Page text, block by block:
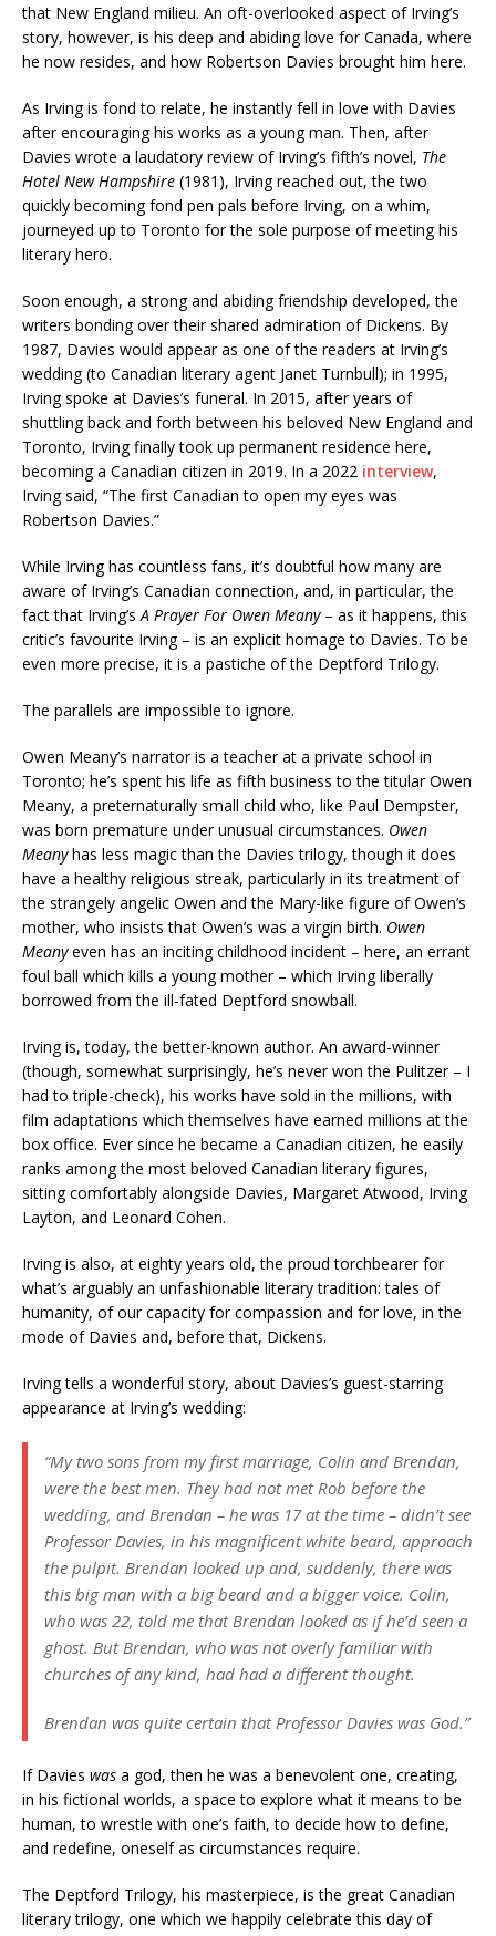
that New England milieu. An oft-overlooked aspect of Irving’s
story, however, is his deep and abiding love for Canada, where
he now resides, and how Robertson Davies brought him here.
As Irving is fond to relate, he instantly fell in love with Davies
after encouraging his works as a young man. Then, after
Davies wrote a laudatory review of Irving’s fifth’s novel, The
Hotel New Hampshire (1981), Irving reached out, the two
quickly becoming fond pen pals before Irving, on a whim,
journeyed up to Toronto for the sole purpose of meeting his
literary hero.
Soon enough, a strong and abiding friendship developed, the
writers bonding over their shared admiration of Dickens. By
1987, Davies would appear as one of the readers at Irving’s
wedding (to Canadian literary agent Janet Turnbull); in 1995,
Irving spoke at Davies’s funeral. In 2015, after years of
shuttling back and forth between his beloved New England and
Toronto, Irving finally took up permanent residence here,
becoming a Canadian citizen in 2019. In a 2022 interview,
Irving said, “The first Canadian to open my eyes was
Robertson Davies.”
While Irving has countless fans, it’s doubtful how many are
aware of Irving’s Canadian connection, and, in particular, the
fact that Irving’s A Prayer For Owen Meany– as it happens, this
critic’s favourite Irving – is an explicit homage to Davies. To be
even more precise, it is a pastiche of the Deptford Trilogy.
The parallels are impossible to ignore.
Owen Meany’s narrator is a teacher at a private school in
Toronto; he’s spent his life as fifth business to the titular Owen
Meany, a preternaturally small child who, like Paul Dempster,
was born premature under unusual circumstances. Owen
Meanyhas less magic than the Davies trilogy, though it does
have a healthy religious streak, particularly in its treatment of
the strangely angelic Owen and the Mary-like figure of Owen’s
mother, who insists that Owen’s was a virgin birth. Owen
Meanyeven has an inciting childhood incident – here, an errant
foul ball which kills a young mother – which Irving liberally
borrowed from the ill-fated Deptford snowball.
Irving is, today, the better-known author. An award-winner
(though, somewhat surprisingly, he’s never won the Pulitzer – I
had to triple-check), his works have sold in the millions, with
film adaptations which themselves have earned millions at the
box office. Ever since he became a Canadian citizen, he easily
ranks among the most beloved Canadian literary figures,
sitting comfortably alongside Davies, Margaret Atwood, Irving
Layton, and Leonard Cohen.
Irving is also, at eighty years old, the proud torchbearer for
what’s arguably an unfashionable literary tradition: tales of
humanity, of our capacity for compassion and for love, in the
mode of Davies and, before that, Dickens.
Irving tells a wonderful story, about Davies’s guest-starring
appearance at Irving’s wedding:
“My two sons from my first marriage, Colin and Brendan,
were the best men. They had not met Rob before the
wedding, and Brendan – he was 17 at the time – didn’t see
Professor Davies, in his magnificent white beard, approach
the pulpit. Brendan looked up and, suddenly, there was
this big man with a big beard and a bigger voice. Colin,
who was 22, told me that Brendan looked as if he’d seen a
ghost. But Brendan, who was not overly familiar with
churches of any kind, had had a different thought.
Brendan was quite certain that Professor Davies was God.”
If Davies was a god, then he was a benevolent one, creating,
in his fictional worlds, a space to explore what it means to be
human, to wrestle with one’s faith, to decide how to define,
and redefine, oneself as circumstances require.
The Deptford Trilogy, his masterpiece, is the great Canadian
literary trilogy, one which we happily celebrate this day of